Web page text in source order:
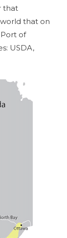
that
that on
of
USDA,